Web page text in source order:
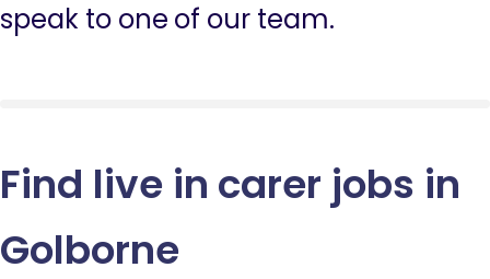
speak to one of our team.
Find live in carer jobs in
Golborne